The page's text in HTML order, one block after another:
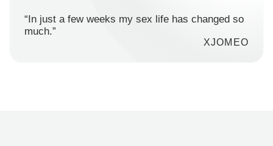
“In just a few weeks my sex life has changed so
much.”
XJOMEO